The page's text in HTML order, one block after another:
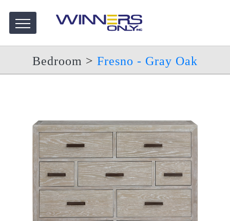
Bedroom > Fresno - Gray Oak